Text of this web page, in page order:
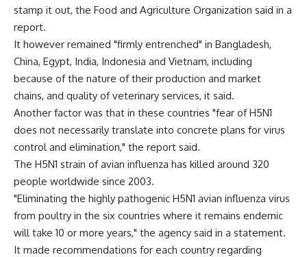
stamp it out, the Food and Agriculture Organization said in a
report.
It however remained "firmly entrenched" in Bangladesh,
China, Egypt, India, Indonesia and Vietnam, including
because of the nature of their production and market
chains, and quality of veterinary services, it said.
Another factor was that in these countries "fear of H5N1
does not necessarily translate into concrete plans for virus
control and elimination," the report said.
The H5N1 strain of avian influenza has killed around 320
people worldwide since 2003.
"Eliminating the highly pathogenic H5N1 avian influenza virus
from poultry in the six countries where it remains endemic
will take 10 or more years," the agency said in a statement.
It made recommendations for each country regarding